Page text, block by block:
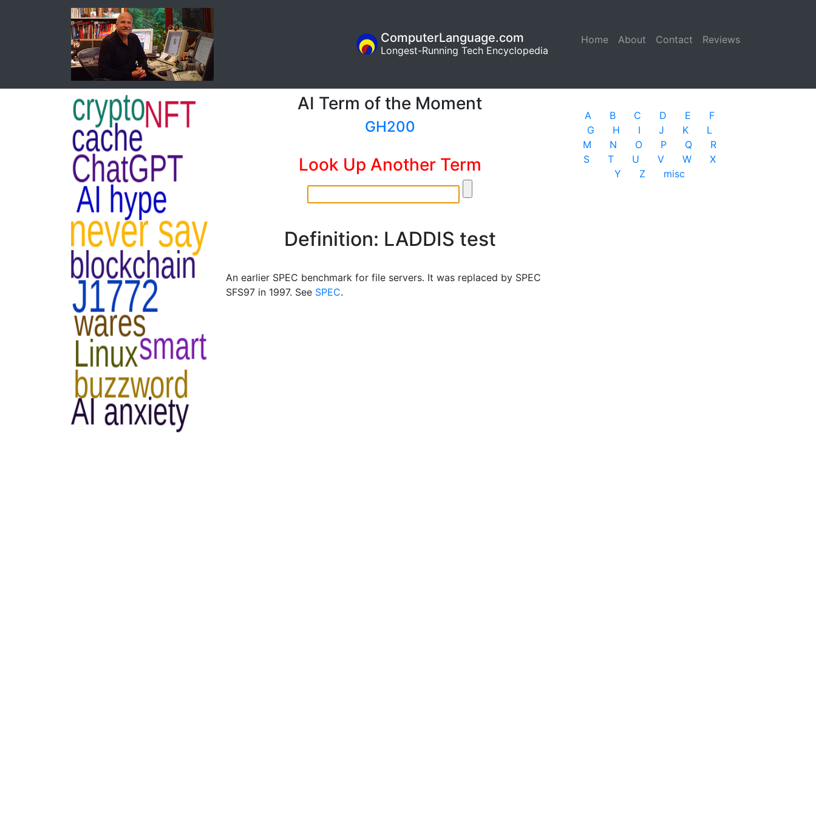
Home (current)
About Contact Reviews
ComputerLanguage.com
Longest-Running Tech Encyclopedia
AI Term of the Moment
GH200
Look Up Another Term
Definition: LADDIS test
An earlier SPEC benchmark for file servers. It was replaced by SPEC
SFS97 in 1997. See SPEC.
A B C D E
F
G
H I J K
L
M
N O P Q
R
S
T U V W
X
Y
Z misc